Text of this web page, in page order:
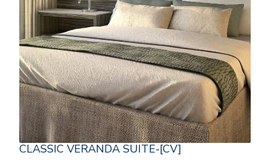
CLASSIC VERANDA SUITE-[CV]